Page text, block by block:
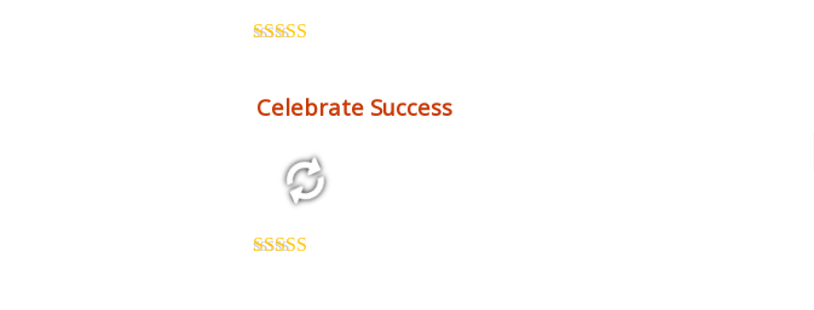
Celebrate Success